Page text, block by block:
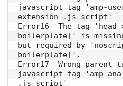
javascript tag 'amp-
extension .js script'
Error16  The tag 'head
boilerplate]' is
but required by
boilerplate]'.
Error17  Wrong parent
javascript tag 'amp-
.js script'